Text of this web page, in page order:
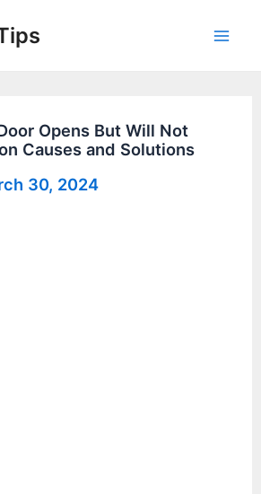
Opens But Will Not
Causes and Solutions
30, 2024